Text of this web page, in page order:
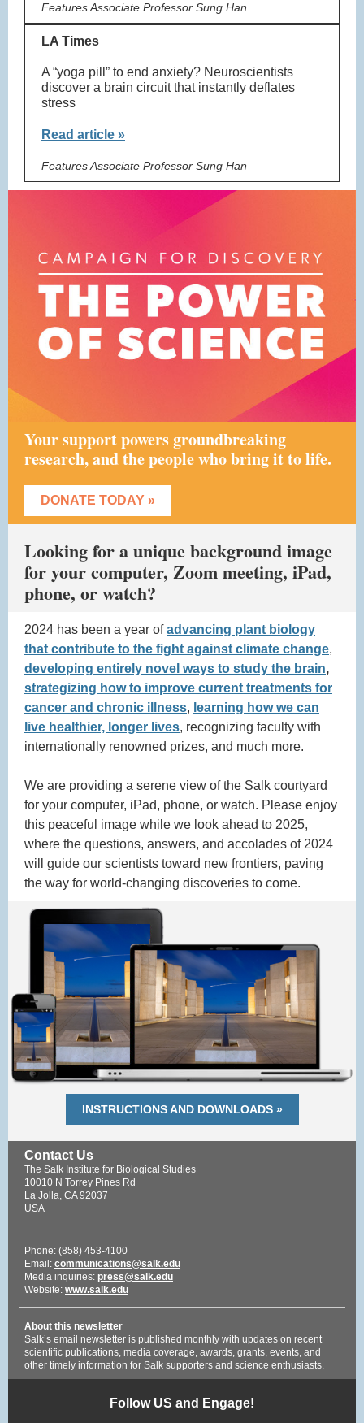
Features Associate Professor Sung Han
LA Times
A “yoga pill” to end anxiety? Neuroscientists
discover a brain circuit that instantly deflates
stress
Read article »
Features Associate Professor Sung Han
Your support powers groundbreaking
research, and the people who bring it to life.
DONATE TODAY »
Looking for a unique background image
for your computer, Zoom meeting, iPad,
phone, or watch?
2024 has been a year ofadvancing plant biology
that contribute to the fight against climate change,
developing entirely novel ways to study the brain,
strategizing how to improve current treatments for
cancer and chronic illness, learning how we can
live healthier, longer lives, recognizing faculty with
internationally renowned prizes, and much more.
We are providing a serene view of the Salk courtyard
for your computer, iPad, phone, or watch. Please enjoy
this peaceful image while we look ahead to 2025,
where the questions, answers, and accolades of 2024
will guide our scientists toward new frontiers, paving
the way for world-changing discoveries to come.
INSTRUCTIONS AND DOWNLOADS »
Contact Us
The Salk Institute for Biological Studies
10010 N Torrey Pines Rd
La Jolla, CA 92037
USA
Phone: (858) 453-4100
Email: communications@salk.edu
Media inquiries: press@salk.edu
Website: www.salk.edu
About this newsletter
Salk’s email newsletter is published monthly with updates on recent
scientific publications, media coverage, awards, grants, events, and
other timely information for Salk supporters and science enthusiasts.
Follow US and Engage!